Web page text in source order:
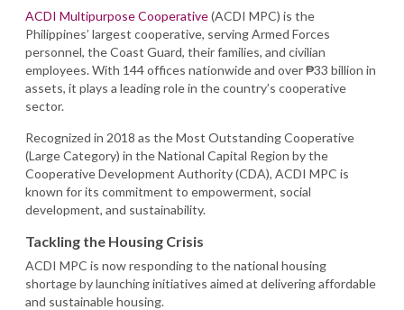
ACDI Multipurpose Cooperative(ACDI MPC) is the
Philippines’ largest cooperative, serving Armed Forces
personnel, the Coast Guard, their families, and civilian
employees. With 144 offices nationwide and over ₱33 billion in
assets, it plays a leading role in the country’s cooperative
sector.
Recognized in 2018 as the Most Outstanding Cooperative
(Large Category) in the National Capital Region by the
Cooperative Development Authority (CDA), ACDI MPC is
known for its commitment to empowerment, social
development, and sustainability.
Tackling the Housing Crisis
ACDI MPC is now responding to the national housing
shortage by launching initiatives aimed at delivering affordable
and sustainable housing.